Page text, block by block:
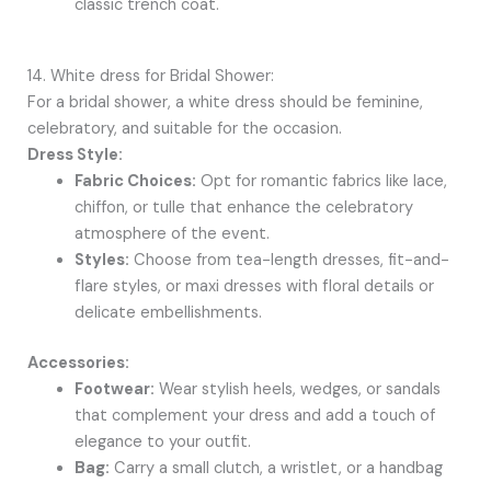
classic trench coat.
14. White dress for Bridal Shower:
For a bridal shower, a white dress should be feminine,
celebratory, and suitable for the occasion.
Dress Style:
Fabric Choices: Opt for romantic fabrics like lace,
chiffon, or tulle that enhance the celebratory
atmosphere of the event.
Styles: Choose from tea-length dresses, fit-and-
flare styles, or maxi dresses with floral details or
delicate embellishments.
Accessories:
Footwear: Wear stylish heels, wedges, or sandals
that complement your dress and add a touch of
elegance to your outfit.
Bag: Carry a small clutch, a wristlet, or a handbag